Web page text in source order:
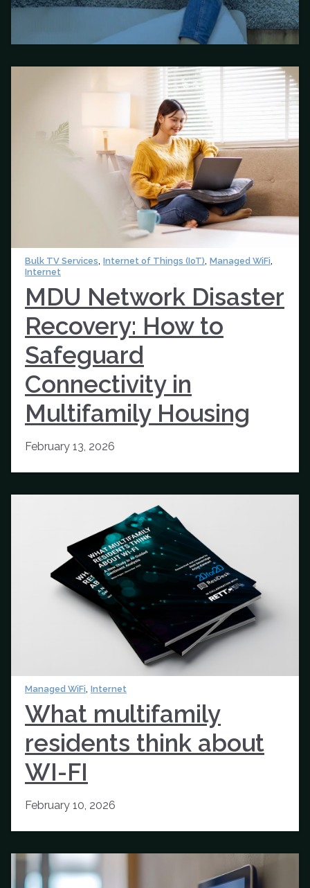
Bulk TV Services Internet of Things (IoT) Managed WiFi
Internet
MDU Network Disaster
Recovery: How to
Safeguard
Connectivity in
Multifamily Housing
February 13, 2026
Managed WiFi Internet
What multifamily
residents think about
WI-FI
February 10, 2026